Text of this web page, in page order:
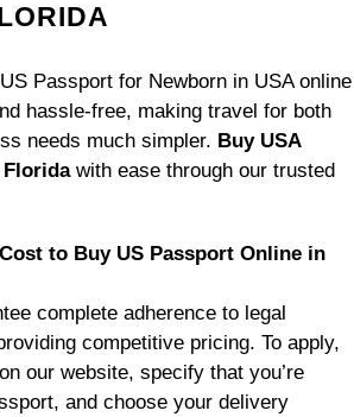
Passport for Newborn in USA online
hassle-free, making travel for both
needs much simpler. Buy USA
with ease through our trusted
to Buy US Passport Online in
complete adherence to legal
competitive pricing. To apply,
our website, specify that you’re
and choose your delivery